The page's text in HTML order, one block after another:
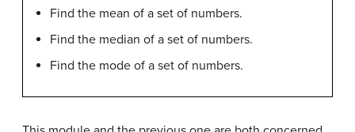
Find the mean of a set of numbers.
Find the median of a set of numbers.
Find the mode of a set of numbers.